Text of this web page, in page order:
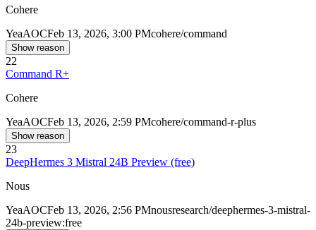
Cohere
YeaAOCFeb 13, 2026, 3:00 PMcohere/command
Show reason
22
Command R+
Cohere
YeaAOCFeb 13, 2026, 2:59 PMcohere/command-r-plus
Show reason
23
DeepHermes 3 Mistral 24B Preview (free)
Nous
YeaAOCFeb 13, 2026, 2:56 PMnousresearch/deephermes-3-mistral-
24b-preview:free